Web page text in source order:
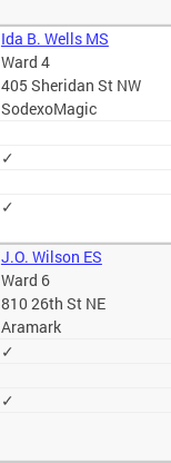
Ida B. Wells MS
Ward 4
405 Sheridan St NW
SodexoMagic
✓
✓
J.O. Wilson ES
Ward 6
810 26th St NE
Aramark
✓
✓